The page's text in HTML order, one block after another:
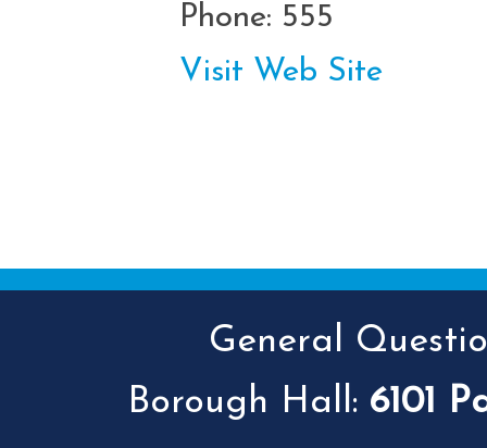
Phone: 555
Visit Web Site
General
Borough Hall: 6101